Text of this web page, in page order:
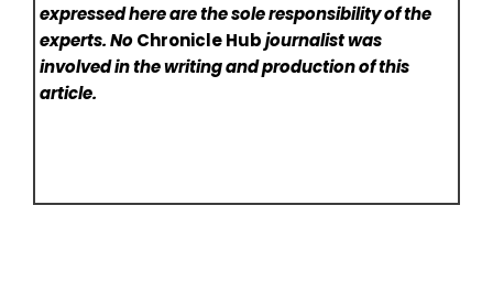
expressed here are the sole responsibility of the
experts. NoChronicle Hubjournalist was
involved in the writing and production of this
article.